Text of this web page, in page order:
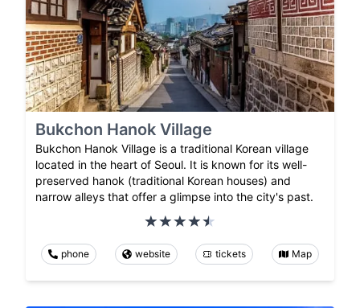
Bukchon Hanok Village
Bukchon Hanok Village is a traditional Korean village
located in the heart of Seoul. It is known for its well-
preserved hanok (traditional Korean houses) and
narrow alleys that offer a glimpse into the city's past.
phone website tickets Map